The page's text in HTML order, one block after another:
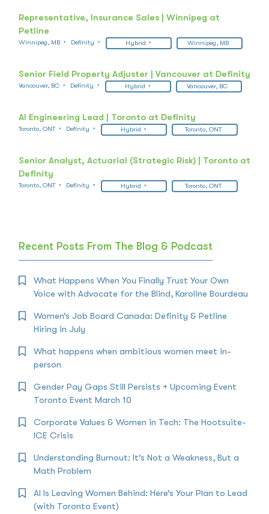
Representative, Insurance Sales | Winnipeg at
Petline
Winnipeg, MB Definity Hybrid Winnipeg, MB
Senior Field Property Adjuster | Vancouver at Definity
Vancouver, BC Definity Hybrid Vancouver, BC
AI Engineering Lead | Toronto at Definity
Toronto, ONT Definity Hybrid Toronto, ONT
Senior Analyst, Actuarial (Strategic Risk) | Toronto at
Definity
Toronto, ONT Definity Hybrid Toronto, ONT
Recent Posts From The Blog & Podcast
What Happens When You Finally Trust Your Own
Voice with Advocate for the Blind, Karoline Bourdeau
Women’s Job Board Canada: Definity & Petline
Hiring in July
What happens when ambitious women meet in-
person
Gender Pay Gaps Still Persists + Upcoming Event
Toronto Event March 10
Corporate Values & Women in Tech: The Hootsuite-
ICE Crisis
Understanding Burnout: It’s Not a Weakness, But a
Math Problem
AI Is Leaving Women Behind: Here’s Your Plan to Lead
(with Toronto Event)